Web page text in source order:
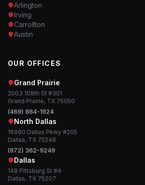
Arlington
Irving
Carrollton
Austin
OUR OFFICES
Grand Prairie
2003 108th St #301
Grand Prairie, TX 75050
(469) 864-1924
North Dallas
16990 Dallas Pkwy #205
Dallas, TX 75248
(972) 362-9249
Dallas
148 Pittsburg St #4
Dallas, TX 75207